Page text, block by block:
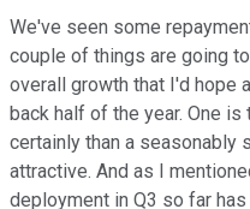
We've seen some
couple of things are going
overall growth that I'd hope
back half of the year. One
certainly than a seasonably
attractive. And as I
deployment in Q3 so far